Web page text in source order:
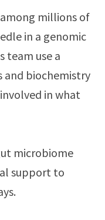
millions of
in a genomic
team use a
biochemistry
in what
microbiome
support to